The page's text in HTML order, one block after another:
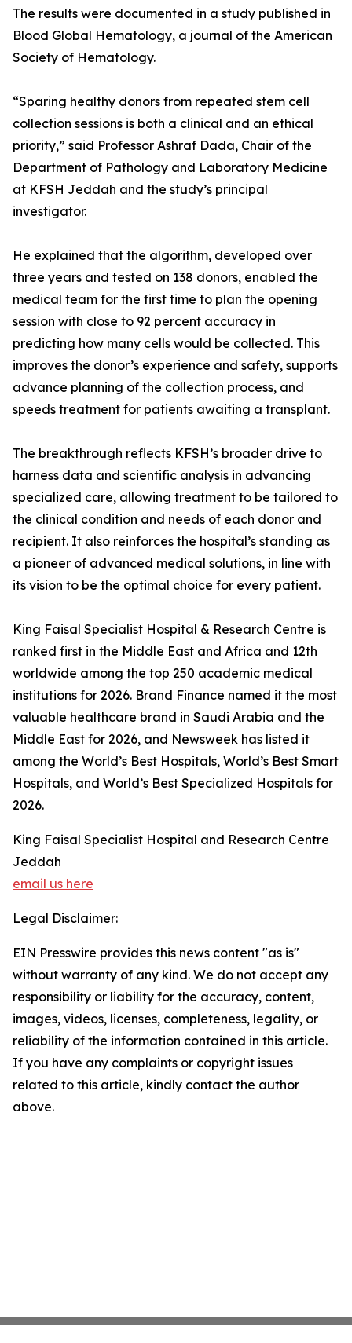
The results were documented in a study published in
Blood Global Hematology, a journal of the American
Society of Hematology.
“Sparing healthy donors from repeated stem cell
collection sessions is both a clinical and an ethical
priority,” said Professor Ashraf Dada, Chair of the
Department of Pathology and Laboratory Medicine
at KFSH Jeddah and the study’s principal
investigator.
He explained that the algorithm, developed over
three years and tested on 138 donors, enabled the
medical team for the first time to plan the opening
session with close to 92 percent accuracy in
predicting how many cells would be collected. This
improves the donor’s experience and safety, supports
advance planning of the collection process, and
speeds treatment for patients awaiting a transplant.
The breakthrough reflects KFSH’s broader drive to
harness data and scientific analysis in advancing
specialized care, allowing treatment to be tailored to
the clinical condition and needs of each donor and
recipient. It also reinforces the hospital’s standing as
a pioneer of advanced medical solutions, in line with
its vision to be the optimal choice for every patient.
King Faisal Specialist Hospital & Research Centre is
ranked first in the Middle East and Africa and 12th
worldwide among the top 250 academic medical
institutions for 2026. Brand Finance named it the most
valuable healthcare brand in Saudi Arabia and the
Middle East for 2026, and Newsweek has listed it
among the World’s Best Hospitals, World’s Best Smart
Hospitals, and World’s Best Specialized Hospitals for
2026.
King Faisal Specialist Hospital and Research Centre
Jeddah
email us here
Legal Disclaimer:
EIN Presswire provides this news content "as is"
without warranty of any kind. We do not accept any
responsibility or liability for the accuracy, content,
images, videos, licenses, completeness, legality, or
reliability of the information contained in this article.
If you have any complaints or copyright issues
related to this article, kindly contact the author
above.